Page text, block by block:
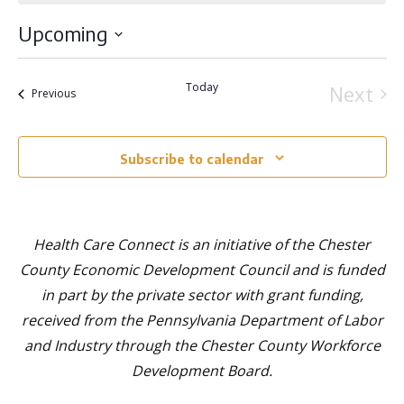
Upcoming
Select
date.
PreviousEvents Today
Next
Subscribe to calendar
Health Care Connect is an initiative of the Chester
County Economic Development Council and is funded
in part by the private sector with grant funding,
received from the Pennsylvania Department of Labor
and Industry through the Chester County Workforce
Development Board.